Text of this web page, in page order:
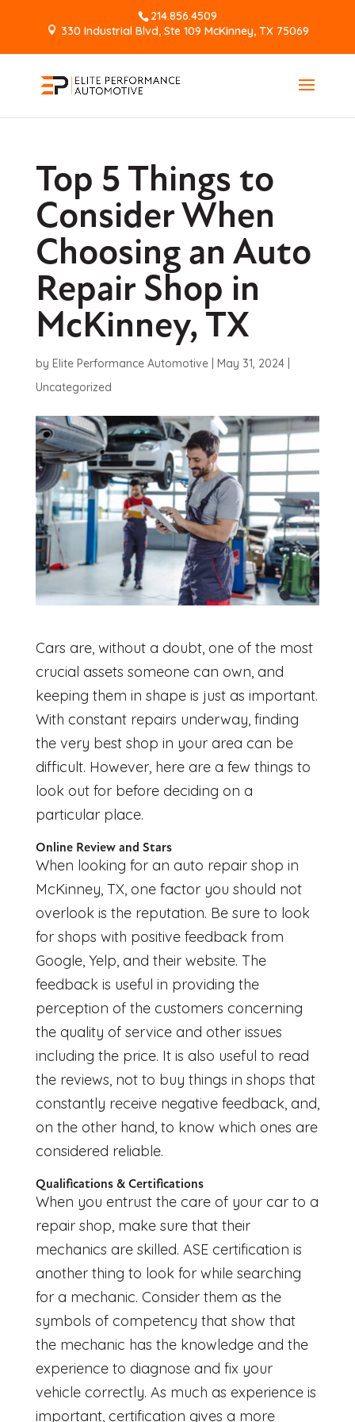
214.856.4509
330 Industrial Blvd, Ste 109 McKinney, TX 75069
Top 5 Things to
Consider When
Choosing an Auto
Repair Shop in
McKinney, TX
by Elite Performance Automotive| May 31, 2024|
Uncategorized
Cars are, without a doubt, one of the most
crucial assets someone can own, and
keeping them in shape is just as important.
With constant repairs underway, finding
the very best shop in your area can be
difficult. However, here are a few things to
look out for before deciding on a
particular place.
Online Review and Stars
When looking for an auto repair shop in
McKinney, TX, one factor you should not
overlook is the reputation. Be sure to look
for shops with positive feedback from
Google, Yelp, and their website. The
feedback is useful in providing the
perception of the customers concerning
the quality of service and other issues
including the price. It is also useful to read
the reviews, not to buy things in shops that
constantly receive negative feedback, and,
on the other hand, to know which ones are
considered reliable.
Qualifications & Certifications
When you entrust the care of your car to a
repair shop, make sure that their
mechanics are skilled. ASE certification is
another thing to look for while searching
for a mechanic. Consider them as the
symbols of competency that show that
the mechanic has the knowledge and the
experience to diagnose and fix your
vehicle correctly. As much as experience is
important, certification gives a more